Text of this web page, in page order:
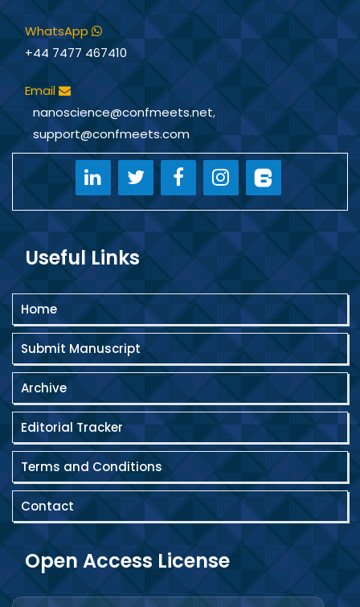
WhatsApp
+44 7477 467410
Email
nanoscience@confmeets.net,
support@confmeets.com
Useful Links
Home
Submit Manuscript
Archive
Editorial Tracker
Terms and Conditions
Contact
Open Access License